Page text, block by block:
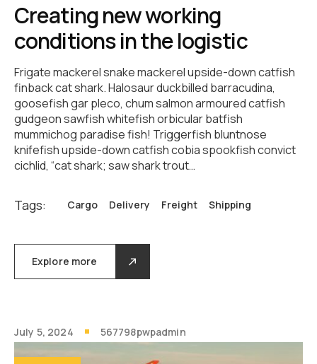
Creating new working
conditions in the logistic
Frigate mackerel snake mackerel upside-down catfish
finback cat shark. Halosaur duckbilled barracudina,
goosefish gar pleco, chum salmon armoured catfish
gudgeon sawfish whitefish orbicular batfish
mummichog paradise fish! Triggerfish bluntnose
knifefish upside-down catfish cobia spookfish convict
cichlid, “cat shark; saw shark trout…
Tags: Cargo Delivery Freight Shipping
Explore more
July 5, 2024 567798pwpadmin